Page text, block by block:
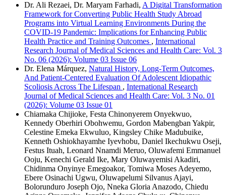
Dr. Ali Rezaei, Dr. Maryam Farhadi, A Digital Transformation
Framework for Converting Public Health Study Abroad
Programs into Virtual Learning Environments During the
COVID-19 Pandemic: Implications for Enhancing Public
Health Practice and Training Outcomes , International
Research Journal of Medical Sciences and Health Care: Vol. 3
No. 06 (2026): Volume 03 Issue 06
Dr. Elena Márquez, Natural History, Long-Term Outcomes,
And Patient-Centered Evaluation Of Adolescent Idiopathic
Scoliosis Across The Lifespan , International Research
Journal of Medical Sciences and Health Care: Vol. 3 No. 01
(2026): Volume 03 Issue 01
Chiamaka Chijioke, Festa Chinonyerem Onyekwuo,
Kennedy Oberhiri Obohwemu, Gordon Mabengban Yakpir,
Celestine Emeka Ekwuluo, Kingsley Chike Madubuike,
Kenneth Oshiokhayamhe Iyevhobu, Daniel Ikechukwu Oseji,
Festus Ituah, Leonard Nnamdi Meruo, Oluwafemi Emmanuel
Ooju, Kenechi Gerald Ike, Mary Oluwayemisi Akadiri,
Chidinma Onyinye Emegoakor, Tomiwa Moses Adeyemo,
Ebere Osinachi Ugwu, Oluwapelumi Silvanus Ajayi,
Bolorunduro Joseph Ojo, Nneka Gloria Anazodo, Chiedu